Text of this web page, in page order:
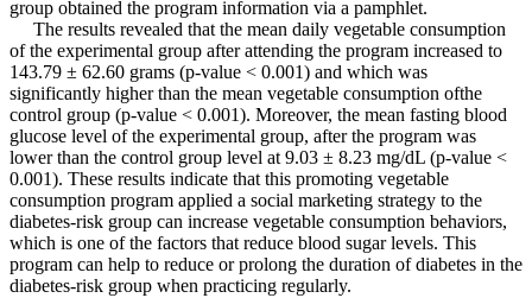
group obtained the program information via a pamphlet.
The results revealed that the mean daily vegetable consumption
of the experimental group after attending the program increased to
143.79 ± 62.60 grams (p-value < 0.001) and which was
significantly higher than the mean vegetable consumption ofthe
control group (p-value < 0.001). Moreover, the mean fasting blood
glucose level of the experimental group, after the program was
lower than the control group level at 9.03 ± 8.23 mg/dL (p-value <
0.001). These results indicate that this promoting vegetable
consumption program applied a social marketing strategy to the
diabetes-risk group can increase vegetable consumption behaviors,
which is one of the factors that reduce blood sugar levels. This
program can help to reduce or prolong the duration of diabetes in the
diabetes-risk group when practicing regularly.